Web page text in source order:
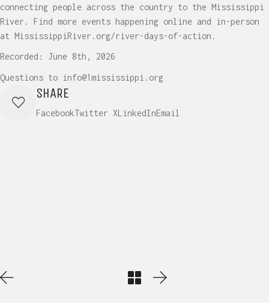
connecting people across the country to the Mississippi
River. Find more events happening online and in-person
at MississippiRiver.org/river-days-of-action.
Recorded: June 8th, 2026
Questions to info@1mississippi.org
SHARE
FacebookTwitter XLinkedInEmail